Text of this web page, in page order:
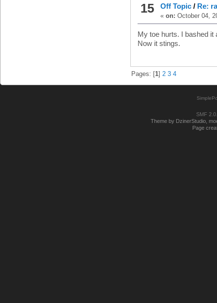
15 Off Topic/ Re:
« on: October 04,
My toe hurts. I bashed it
Now it stings.
Pages: [1] 2 3 4
SMF
Theme by DzinerStudio,
Page